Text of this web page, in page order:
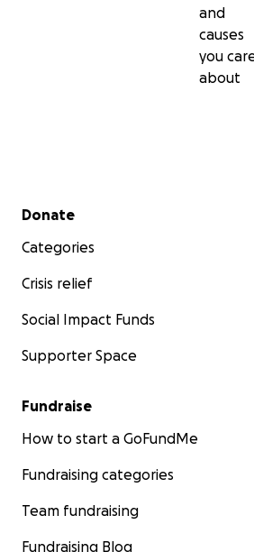
and
causes
you
about
Secondary menu
Donate
Categories
Crisis relief
Social Impact Funds
Supporter Space
Fundraise
How to start a GoFundMe
Fundraising categories
Team fundraising
Fundraising Blog